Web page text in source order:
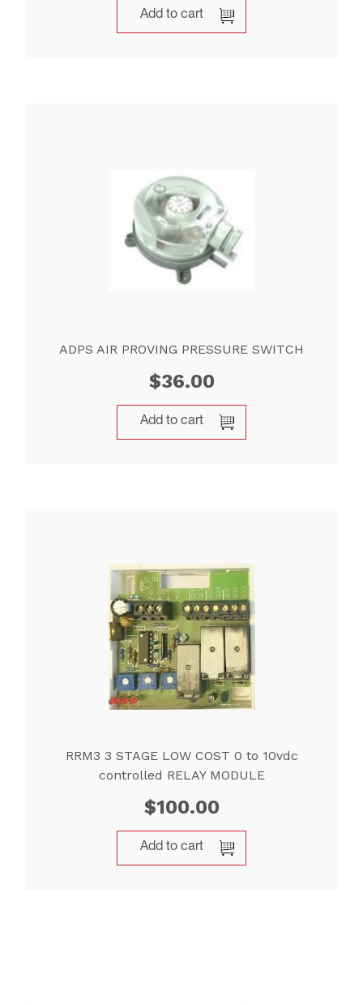
Add to cart
ADPS AIR PROVING PRESSURE SWITCH
$36.00
Add to cart
RRM3 3 STAGE LOW COST 0 to 10vdc
controlled RELAY MODULE
$100.00
Add to cart